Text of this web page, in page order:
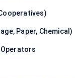
Paper, Chemical)